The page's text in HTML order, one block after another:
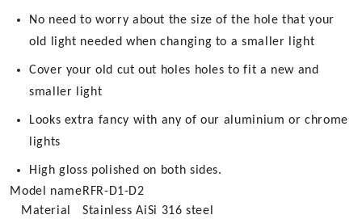
No need to worry about the size of the hole that your
old light needed when changing to a smaller light
Cover your old cut out holes holes to fit a new and
smaller light
Looks extra fancy with any of our aluminium or chrome
lights
High gloss polished on both sides.
Model nameRFR-D1-D2
Material
Stainless AiSi 316 steel